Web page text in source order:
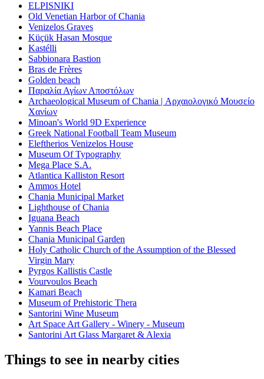
ELPISNIKI
Old Venetian Harbor of Chania
Venizelos Graves
Küçük Hasan Mosque
Kastélli
Sabbionara Bastion
Bras de Frères
Golden beach
Παραλία Αγίων Αποστόλων
Archaeological Museum of Chania | Αρχαιολογικό Μουσείο
Χανίων
Minoan's World 9D Experience
Greek National Football Team Museum
Eleftherios Venizelos House
Museum Of Typography
Mega Place S.A.
Atlantica Kalliston Resort
Ammos Hotel
Chania Municipal Market
Lighthouse of Chania
Iguana Beach
Yannis Beach Place
Chania Municipal Garden
Holy Catholic Church of the Assumption of the Blessed
Virgin Mary
Pyrgos Kallistis Castle
Vourvoulos Beach
Kamari Beach
Museum of Prehistoric Thera
Santorini Wine Museum
Art Space Art Gallery - Winery - Museum
Santorini Art Glass Margaret & Alexia
Things to see in nearby cities